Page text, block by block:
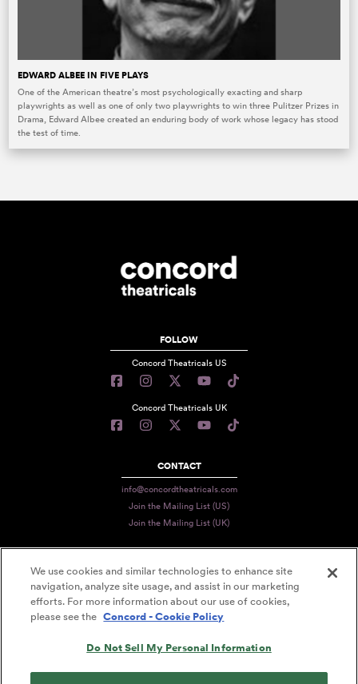
EDWARD ALBEE IN FIVE PLAYS
One of the American theatre’s most psychologically exacting and sharp
playwrights as well as one of only two playwrights to win three Pulitzer Prizes in
Drama, Edward Albee created an enduring body of work whose legacy has stood
the test of time.
FOLLOW
Concord Theatricals US
Concord Theatricals UK
CONTACT
info@concordtheatricals.com
Join the Mailing List (US)
Join the Mailing List (UK)
PRIVACY
TERMS
DECLARATION OF USE
We use cookies and similar technologies to enhance site
navigation, analyze site usage, and assist in our marketing
efforts. For more information about our use of cookies,
please see the Concord - Cookie Policy
Do Not Sell My Personal Information